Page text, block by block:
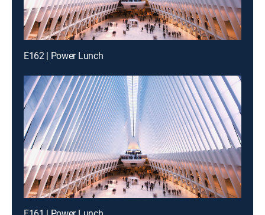
E162 | Power Lunch